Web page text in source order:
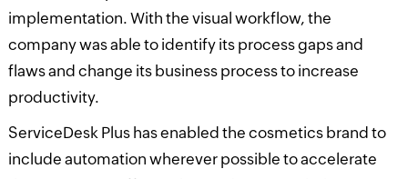
implementation. With the visual workflow, the
company was able to identify its process gaps and
flaws and change its business process to increase
productivity.
ServiceDesk Plus has enabled the cosmetics brand to
include automation wherever possible to accelerate